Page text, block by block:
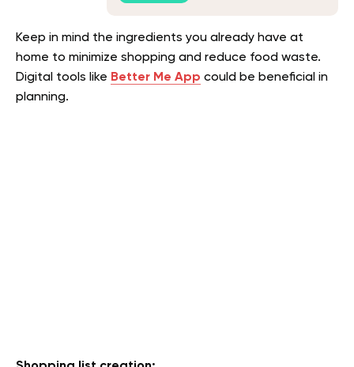
Keep in mind the ingredients you already have at
home to minimize shopping and reduce food waste.
Digital tools like Better Me App could be beneficial in
planning.